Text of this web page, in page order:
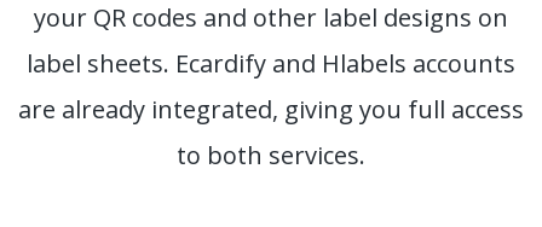
your QR codes and other label designs on
label sheets. Ecardify and Hlabels accounts
are already integrated, giving you full access
to both services.